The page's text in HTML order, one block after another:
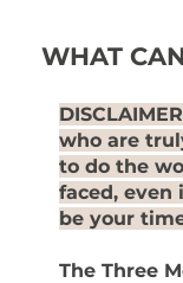
WHAT
DISCLAIMER
who are
to do the
faced, even
be your
The Three